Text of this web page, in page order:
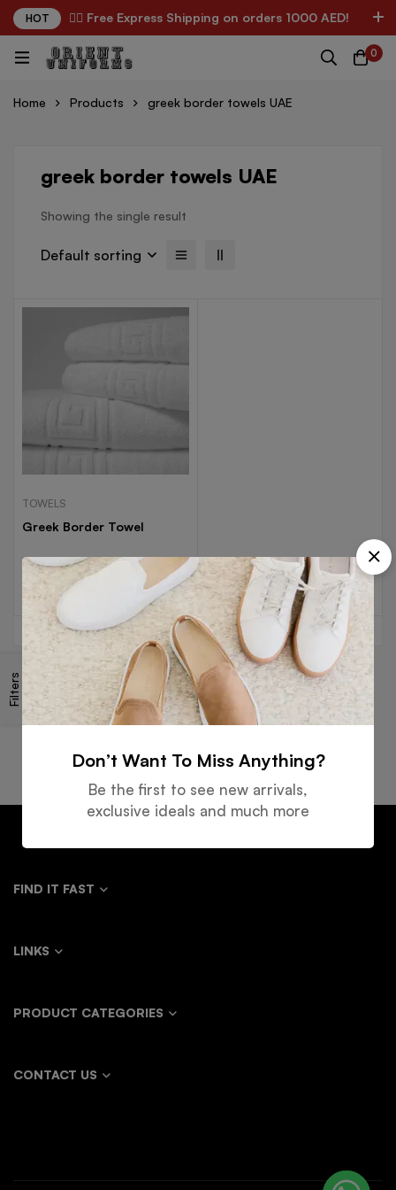
HOT ✌🏼 Free Express Shipping on orders 1000 AED!
0
Home Products greek border towels UAE
Filters
greek border towels UAE
Showing the single result
Default sorting
TOWELS
Greek Border Towel
Read more
Shipping
Guarantee
Support
Payment
FIND IT FAST
LINKS
PRODUCT CATEGORIES
CONTACT US
Don’t Want To Miss Anything?
Be the first to see new arrivals,
exclusive ideals and much more